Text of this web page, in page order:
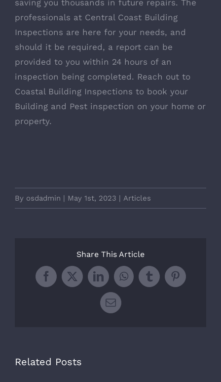
saving you thousands in future repairs. The
professionals at Central Coast Building
Inspections are here for your needs, and
should it be required, a report can be
provided to you within 24 hours of an
inspection being completed. Reach out to
Coastal Building Inspections to book your
Building and Pest inspection on your home or
property.
By osdadmin May 1st, 2023 Articles
Share This Article
Facebook
X LinkedInWhatsApp
TumblrPinterest
Email
Related Posts